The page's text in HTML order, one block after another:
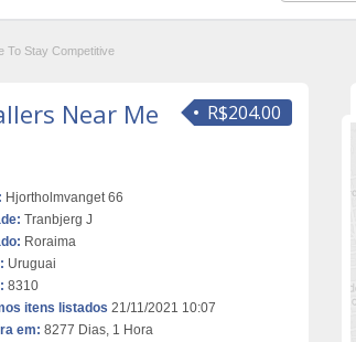
To Stay Competitive
R$204.00
Near Me
Hjortholmvanget 66
Tranbjerg J
Roraima
Uruguai
8310
itens listados 21/11/2021 10:07
em: 8277 Dias, 1 Hora